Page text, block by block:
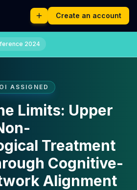
Create an account
2024
ASSIGNED
Limits: Upper
Treatment
Cognitive-
Alignment